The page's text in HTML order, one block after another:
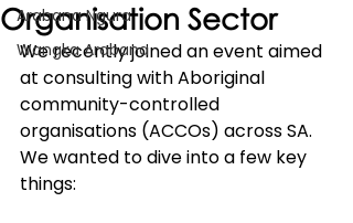
Arabana Ngura
Wangka Arabana
Organisation Sector
We recently joined an event aimed
at consulting with Aboriginal
community-controlled
organisations (ACCOs) across SA.
We wanted to dive into a few key
things: